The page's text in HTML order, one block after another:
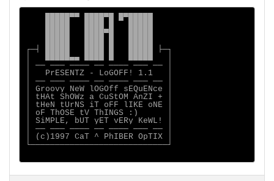
    █████▀▀ ████▀█ █▀█████
    █████   ████▀█   █████
┌─┤ █████   ████ █   █████ ├─┐
│   █████▄▄ ████ █   █████   │
│ ── ─── ──── ── ──── ─── ── │
│   PrESENTZ - LoGOFF! 1.1   │
│ ── ─── ──── ── ──── ─── ── │
│ Groovy NeW lOGOff sEQuENce │
│ tHAt ShOWz a CuStOM AnZI + │
│ tHeN tUrNS iT oFF lIKE oNE │
│ oF ThOSE tV ThINGS :)      │
│ SiMPLE, bUT yET vERy KeWL! │
│ ── ─── ──── ── ──── ─── ── │
│ (c)1997 CaT ^ PhIBER OpTIX │
└────────────────────────────┘